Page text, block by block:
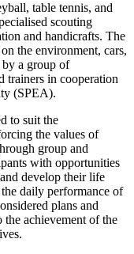
table tennis, and
scouting
and handicrafts. The
the environment, cars,
by a group of
trainers in cooperation
(SPEA).
to suit the
the values of
group and
with opportunities
develop their life
daily performance of
plans and
achievement of the